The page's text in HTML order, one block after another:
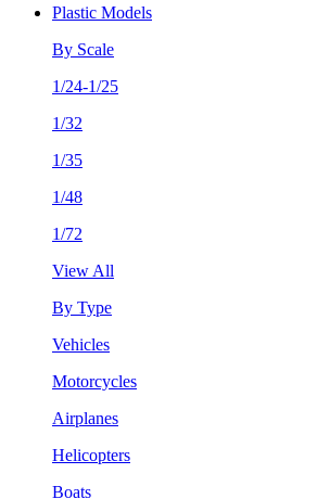
Plastic Models
By Scale
1/24-1/25
1/32
1/35
1/48
1/72
View All
By Type
Vehicles
Motorcycles
Airplanes
Helicopters
Boats